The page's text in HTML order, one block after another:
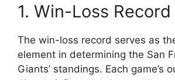
1. Win-Loss Record
The win-loss record serves as
element in determining the San
Giants’ standings. Each game’s